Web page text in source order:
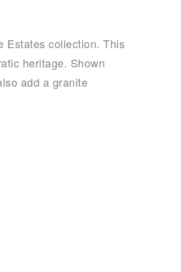
Estates collection. This
heritage. Shown
add a granite